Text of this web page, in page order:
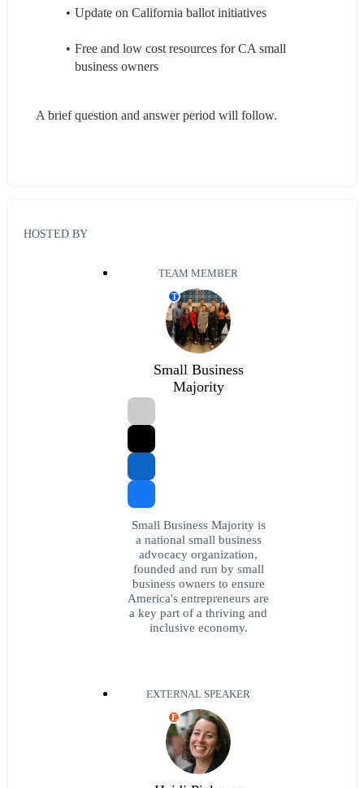
Update on California ballot initiatives
Free and low cost resources for CA small
business owners
A brief question and answer period will follow.
HOSTED BY
TEAM MEMBER
T
Small Business
Majority
Small Business Majority is
a national small business
advocacy organization,
founded and run by small
business owners to ensure
America's entrepreneurs are
a key part of a thriving and
inclusive economy.
EXTERNAL SPEAKER
E